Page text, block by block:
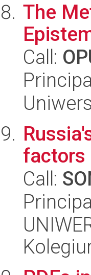
The
Call:
factors
Call: